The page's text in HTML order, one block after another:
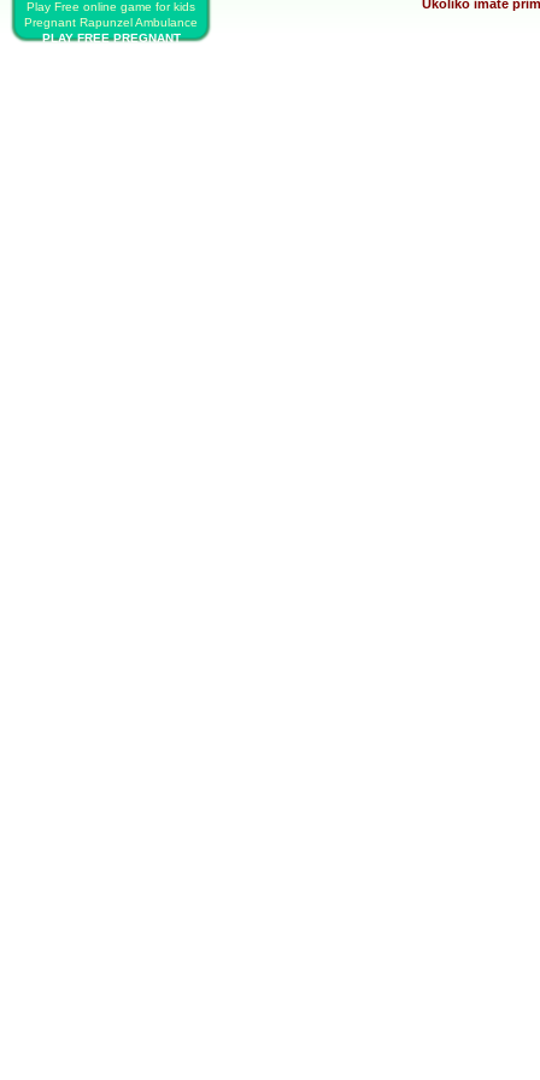
Play Free online game for kids
Pregnant Rapunzel Ambulance
PLAY FREE PREGNANT
Ukoliko imate